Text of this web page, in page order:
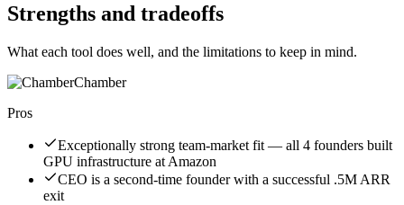
Strengths and tradeoffs
What each tool does well, and the limitations to keep in mind.
Chamber
Pros
Exceptionally strong team-market fit — all 4 founders built
GPU infrastructure at Amazon
CEO is a second-time founder with a successful .5M ARR
exit